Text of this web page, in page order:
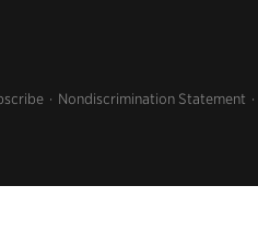
Nondiscrimination Statement